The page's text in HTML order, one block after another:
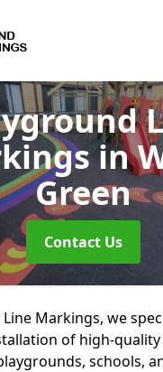
in
Green
Contact Us
Markings, we
of high-
schools,